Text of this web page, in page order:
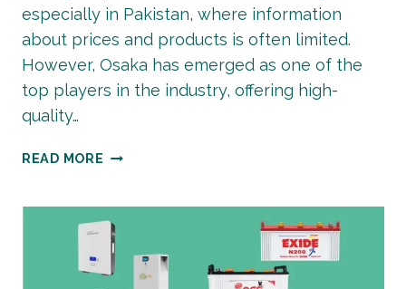
especially in Pakistan, where information
about prices and products is often limited.
However, Osaka has emerged as one of the
top players in the industry, offering high-
quality…
READ MORE OSAKA
IN
PAKISTAN
RATES